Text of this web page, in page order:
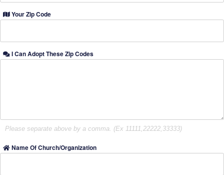
Your Zip Code
I Can Adopt These Zip Codes
Please separate above by a comma. (Ex 11111,22222,33333)
Name Of Church/Organization